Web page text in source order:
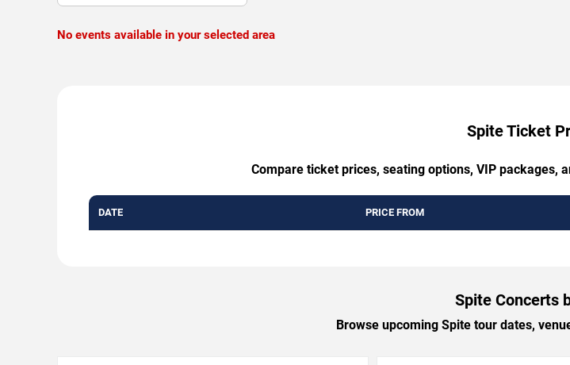
No events available in your selected area
Spite Ticket
Compare ticket prices, seating options, VIP packages,
DATE PRICE FROM
Spite Concerts
Browse upcoming Spite tour dates,